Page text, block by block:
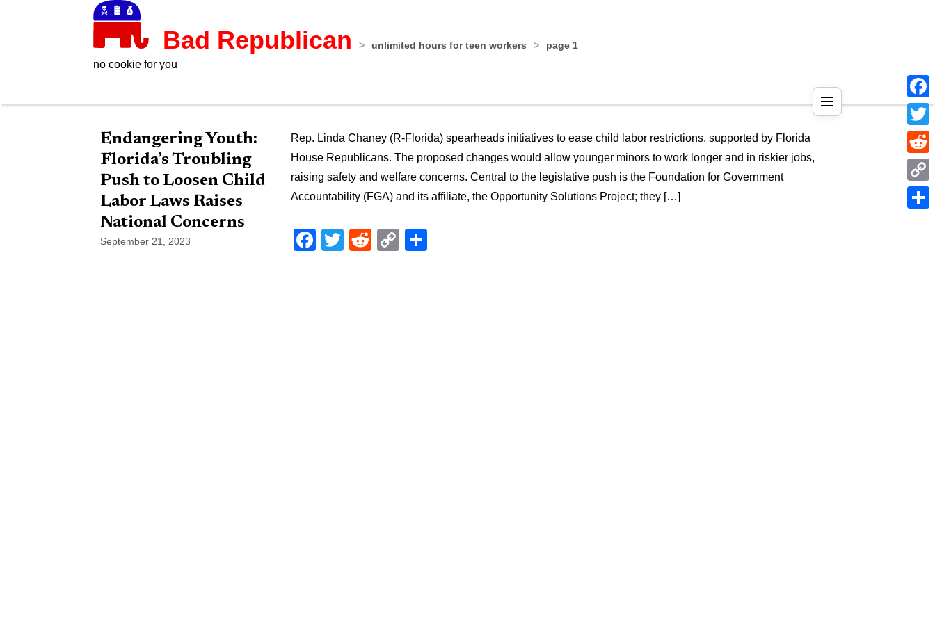
Bad Republican > unlimited hours for teen workers > page 1
no cookie for you
Endangering Youth:
Florida’s Troubling
Push to Loosen Child
Labor Laws Raises
National Concerns
September 21, 2023
Rep. Linda Chaney (R-Florida) spearheads initiatives to ease child labor restrictions, supported by Florida
House Republicans. The proposed changes would allow younger minors to work longer and in riskier jobs,
raising safety and welfare concerns. Central to the legislative push is the Foundation for Government
Accountability (FGA) and its affiliate, the Opportunity Solutions Project; they […]
Facebook
Twitter
RedditCopy
Copy